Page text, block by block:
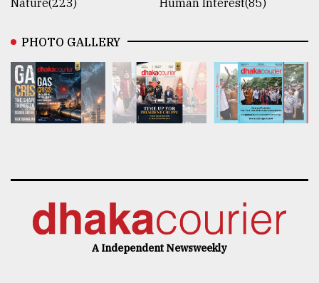
PHOTO GALLERY
A Independent Newsweekly